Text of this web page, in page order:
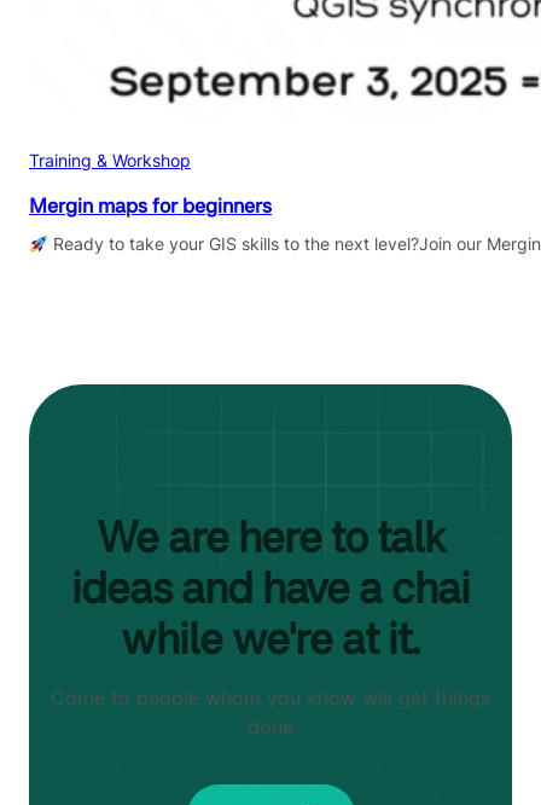
Training & Workshop
Mergin maps for beginners
Ready to take your GIS skills to the next level?Join our
We are here to talk
ideas and have a chai
while we're at it.
Come to people whom you know will get things
done